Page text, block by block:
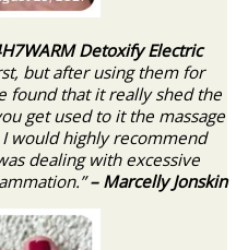
Detoxify Electric
but after using them for
found that it really shed the
get used to it the massage
would highly recommend
dealing with excessive
– Marcelly Jonskin